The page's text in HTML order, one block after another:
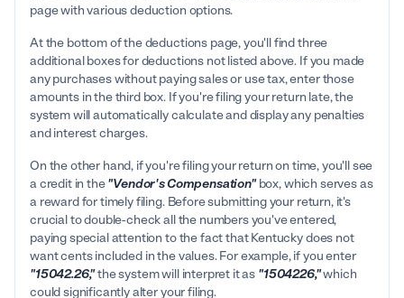
page with various deduction options.
At the bottom of the deductions page, you'll find three
additional boxes for deductions not listed above. If you made
any purchases without paying sales or use tax, enter those
amounts in the third box. If you're filing your return late, the
system will automatically calculate and display any penalties
and interest charges.
On the other hand, if you're filing your return on time, you'll see
a credit in the"Vendor's Compensation"box, which serves as
a reward for timely filing. Before submitting your return, it's
crucial to double-check all the numbers you've entered,
paying special attention to the fact that Kentucky does not
want cents included in the values. For example, if you enter
"15042.26,"the system will interpret it as "1504226,"which
could significantly alter your filing.